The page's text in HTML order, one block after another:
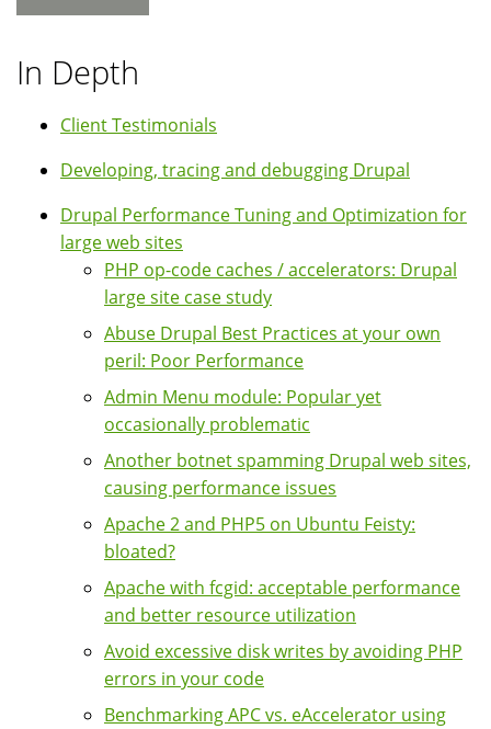
In Depth
Client Testimonials
Developing, tracing and debugging Drupal
Drupal Performance Tuning and Optimization for
large web sites
PHP op-code caches / accelerators: Drupal
large site case study
Abuse Drupal Best Practices at your own
peril: Poor Performance
Admin Menu module: Popular yet
occasionally problematic
Another botnet spamming Drupal web sites,
causing performance issues
Apache 2 and PHP5 on Ubuntu Feisty:
bloated?
Apache with fcgid: acceptable performance
and better resource utilization
Avoid excessive disk writes by avoiding PHP
errors in your code
Benchmarking APC vs. eAccelerator using